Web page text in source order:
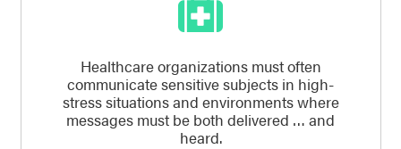
Healthcare organizations must often
communicate sensitive subjects in high-
stress situations and environments where
messages must be both delivered … and
heard.